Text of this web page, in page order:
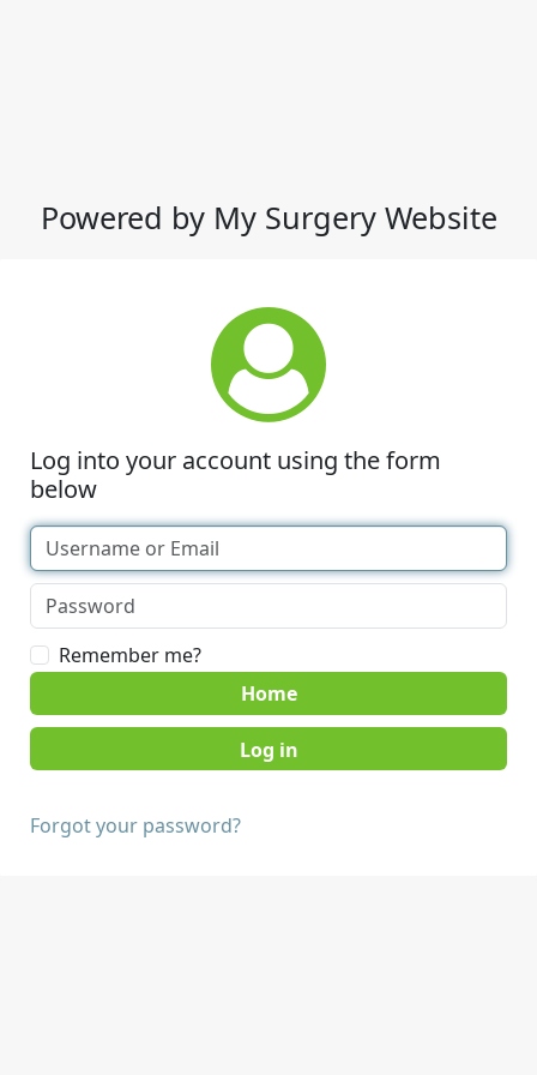
Powered by My Surgery Website
Log into your account using the form
below
Remember me?
Home
Forgot your password?